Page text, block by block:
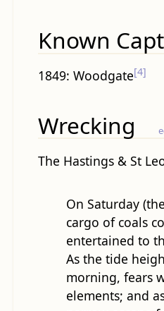
Known
1849: Woodgate[4]
Wrecking
The Hastings & St
On Saturday
cargo of coals
entertained to
As the tide
morning, fears
elements; and